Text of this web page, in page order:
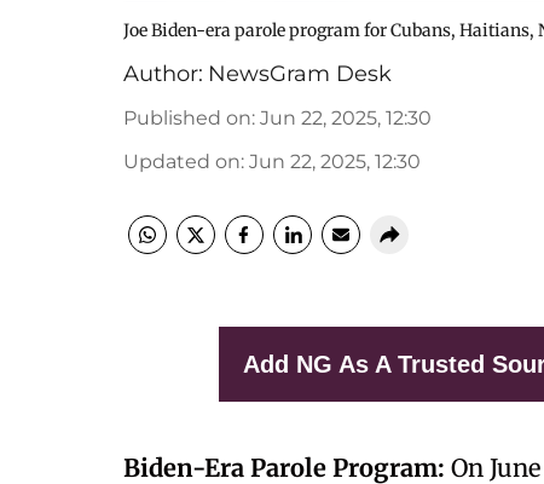
Joe Biden-era parole program for Cubans, Haitians,
Author: NewsGram Desk
Published on: Jun 22, 2025, 12:30
Updated on: Jun 22, 2025, 12:30
Add NG As A Trusted
Biden-Era Parole Program: On